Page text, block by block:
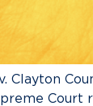
Clayton